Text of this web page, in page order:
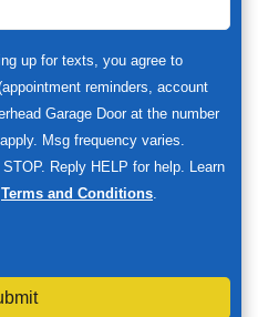
up for texts, you agree to
reminders, account
Garage Door at the number
Msg frequency varies.
Reply HELP for help. Learn
Terms and Conditions